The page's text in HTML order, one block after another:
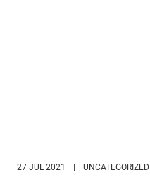
27 JUL 2021 UNCATEGORIZED